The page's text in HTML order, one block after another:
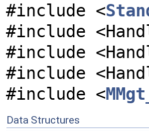
#include <
#include
#include
#include
#include <
Data Structures